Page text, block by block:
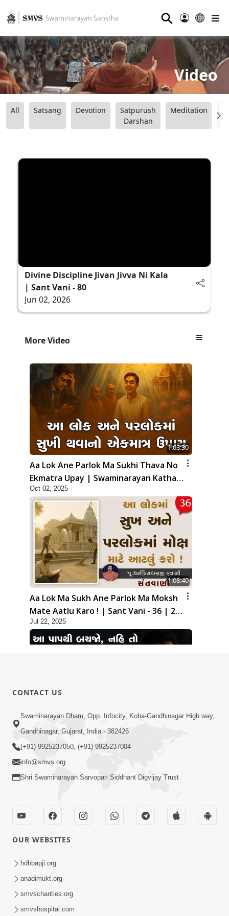
⚲
Video
All Satsang Devotion
Satpurush
Darshan
Meditation
Divine Discipline Jivan Jivva Ni Kala
| Sant Vani - 80
Jun 02, 2026
More Video
1:03:30
Aa Lok Ane Parlok Ma Sukhi Thava No
Ekmatra Upay | Swaminarayan Katha |
HDH Swamishri | 02 Oct, 2025
Oct 02, 2025
1:08:40
Aa Lok Ma Sukh Ane Parlok Ma Moksh
Mate Aatlu Karo ! | Sant Vani - 36 | 22
Jul, 2025
Jul 22, 2025
50:36
Aa Pap Thi Bachajo, Nahi To Ant
Bhayanak Chhe | Part - 1 | HDH
Swamishri | 05 Jun, 2025
Aa Pap Thi Bachajo, Nahi To Ant
Bhayanak Chhe | Part - 2 | HDH
Swamishri | 14 Jun, 2025
CONTACT US
Swaminarayan Dham, Opp. Infocity, Koba-Gandhinagar High way,
Gandhinagar, Gujarat, India - 382426
(+91) 9925237050, (+91) 9925237004
info@smvs.org
Shri Swaminarayan Sarvopari Siddhant Digvijay Trust
OUR WEBSITES
hdhbapji.org
anadimukt.org
smvscharities.org
smvshospital.com